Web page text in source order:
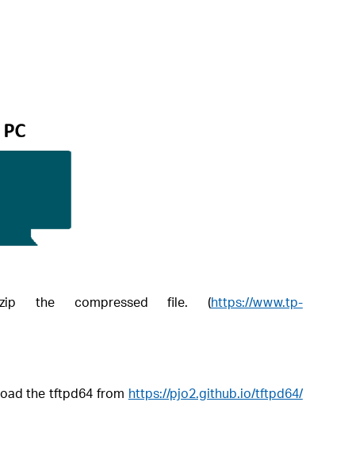
the compressed file. (https://www.tp-
the tftpd64 from https://pjo2.github.io/tftpd64/